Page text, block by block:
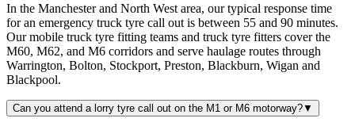
In the Manchester and North West area, our typical response time
for an emergency truck tyre call out is between 55 and 90 minutes.
Our mobile truck tyre fitting teams and truck tyre fitters cover the
M60, M62, and M6 corridors and serve haulage routes through
Warrington, Bolton, Stockport, Preston, Blackburn, Wigan and
Blackpool.
Can you attend a lorry tyre call out on the M1 or M6 motorway?▼